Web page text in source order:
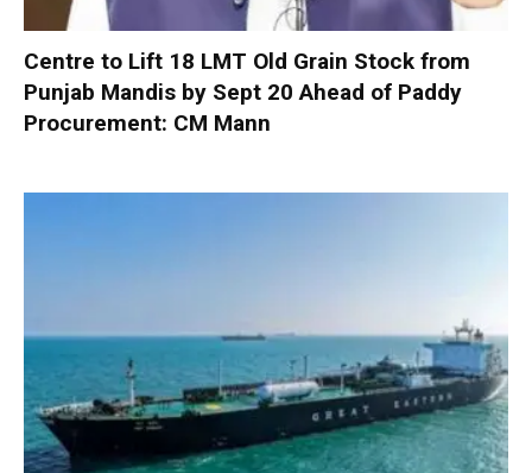
Centre to Lift 18 LMT Old Grain Stock from
Punjab Mandis by Sept 20 Ahead of Paddy
Procurement: CM Mann